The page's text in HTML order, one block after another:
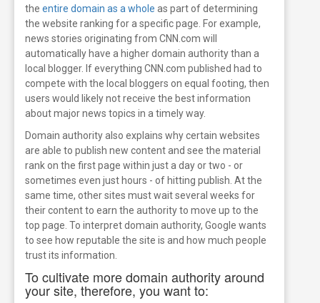
the entire domain as a whole as part of determining
the website ranking for a specific page. For example,
news stories originating from CNN.com will
automatically have a higher domain authority than a
local blogger. If everything CNN.com published had to
compete with the local bloggers on equal footing, then
users would likely not receive the best information
about major news topics in a timely way.
Domain authority also explains why certain websites
are able to publish new content and see the material
rank on the first page within just a day or two - or
sometimes even just hours - of hitting publish. At the
same time, other sites must wait several weeks for
their content to earn the authority to move up to the
top page. To interpret domain authority, Google wants
to see how reputable the site is and how much people
trust its information.
To cultivate more domain authority around
your site, therefore, you want to: